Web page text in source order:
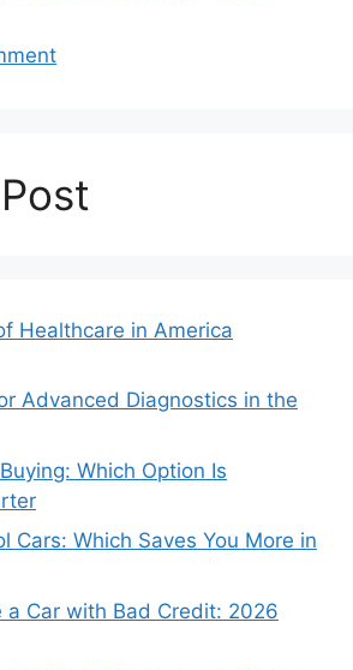
Healthcare in America
Advanced Diagnostics in the
Which Option Is
Cars: Which Saves You More in
a Car with Bad Credit: 2026